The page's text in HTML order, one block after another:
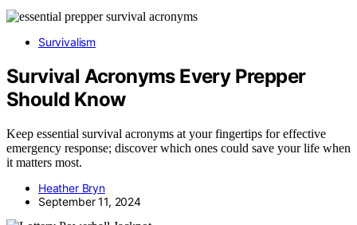
Survivalism
Survival Acronyms Every Prepper
Should Know
Keep essential survival acronyms at your fingertips for effective
emergency response; discover which ones could save your life when
it matters most.
Heather Bryn
September 11, 2024